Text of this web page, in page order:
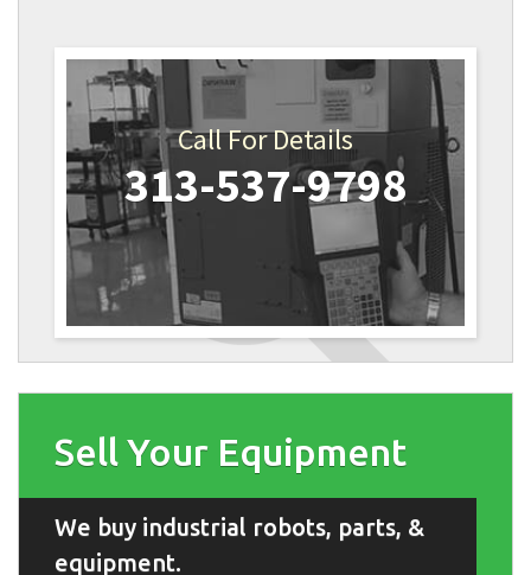
Call For Details
313-537-9798
Sell Your Equipment
We buy industrial robots, parts, &
equipment.